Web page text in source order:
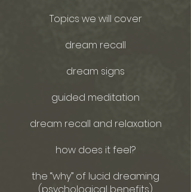
Topics we will cover
dream recall
dream signs
guided meditation
dream recall and relaxation
how does it feel?
the “why” of lucid dreaming
(psychological benefits)